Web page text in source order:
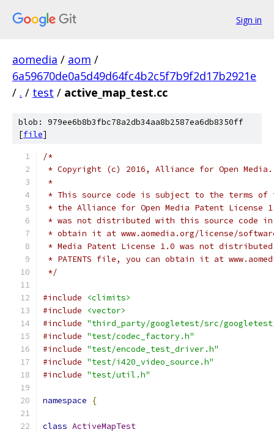
Sign in
aomedia / aom /
6a59670de0a5d49d64fc4b2c5f7b9f2d17b2921e
/ . / test / active_map_test.cc
blob: 979ee6b8b3fbc78a2db34aa8b2587ea6db8350ff
[file]
/*
* Copyright (c) 2016, Alliance for Open
*
* This source code is subject to the terms of
* the Alliance for Open Media Patent License
* was not distributed with this source code in
* obtain it at www.aomedia.org/license/
* Media Patent License 1.0 was not
* PATENTS file, you can obtain it at
*/
#include
<climits>
#include
<vector>
#include "third_party/googletest/src/
#include "test/codec_factory.h"
#include "test/encode_test_driver.h"
#include "test/i420_video_source.h"
#include "test/util.h"
namespace {
class ActiveMapTest